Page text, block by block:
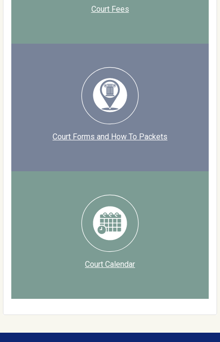
Court Fees
Court Forms and How To Packets
Court Calendar